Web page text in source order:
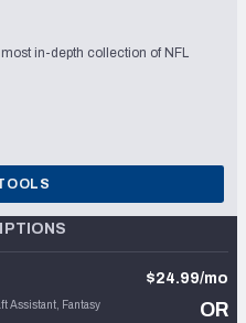
in-depth collection of NFL
Assistant, Fantasy
$24.99/mo
OR